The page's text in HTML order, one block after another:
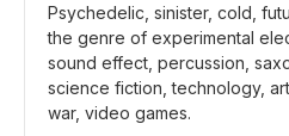
Psychedelic, sinister, cold,
the genre of experimental
sound effect, percussion,
science fiction, technology,
war, video games.